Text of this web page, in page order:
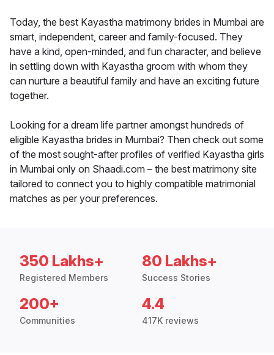
Today, the best Kayastha matrimony brides in Mumbai are
smart, independent, career and family-focused. They
have a kind, open-minded, and fun character, and believe
in settling down with Kayastha groom with whom they
can nurture a beautiful family and have an exciting future
together.
Looking for a dream life partner amongst hundreds of
eligible Kayastha brides in Mumbai? Then check out some
of the most sought-after profiles of verified Kayastha girls
in Mumbai only on Shaadi.com – the best matrimony site
tailored to connect you to highly compatible matrimonial
matches as per your preferences.
350 Lakhs+
Registered Members
80 Lakhs+
Success Stories
200+
Communities
4.4
417K reviews